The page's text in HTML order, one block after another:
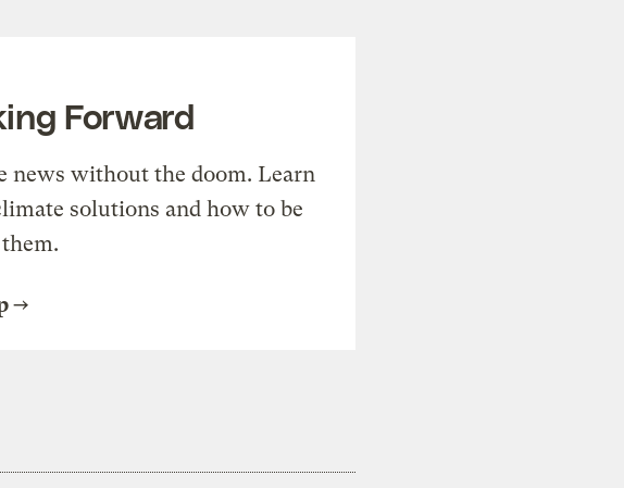
Forward
news without the doom. Learn
solutions and how to be